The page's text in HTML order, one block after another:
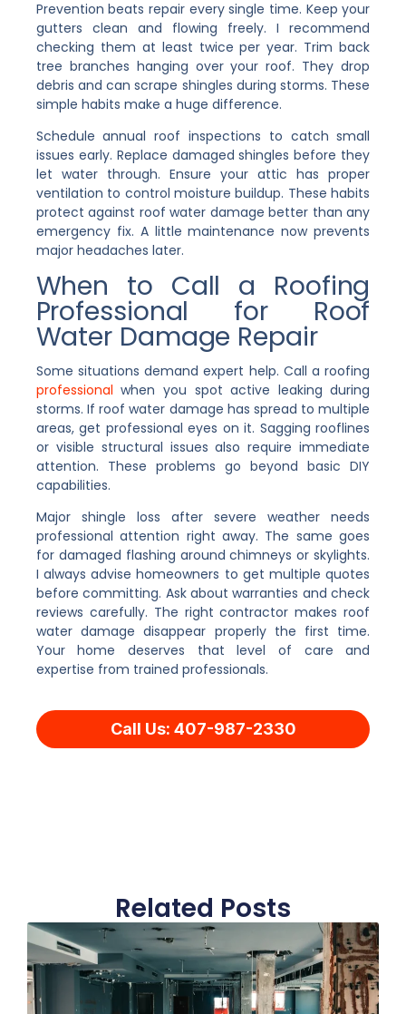
Prevention beats repair every single time. Keep your
gutters clean and flowing freely. I recommend
checking them at least twice per year. Trim back
tree branches hanging over your roof. They drop
debris and can scrape shingles during storms. These
simple habits make a huge difference.
Schedule annual roof inspections to catch small
issues early. Replace damaged shingles before they
let water through. Ensure your attic has proper
ventilation to control moisture buildup. These habits
protect against roof water damage better than any
emergency fix. A little maintenance now prevents
major headaches later.
When to Call a Roofing
Professional for Roof
Water Damage Repair
Some situations demand expert help. Call a roofing
professional when you spot active leaking during
storms. If roof water damage has spread to multiple
areas, get professional eyes on it. Sagging rooflines
or visible structural issues also require immediate
attention. These problems go beyond basic DIY
capabilities.
Major shingle loss after severe weather needs
professional attention right away. The same goes
for damaged flashing around chimneys or skylights.
I always advise homeowners to get multiple quotes
before committing. Ask about warranties and check
reviews carefully. The right contractor makes roof
water damage disappear properly the first time.
Your home deserves that level of care and
expertise from trained professionals.
Call Us: 407-987-2330
Related Posts